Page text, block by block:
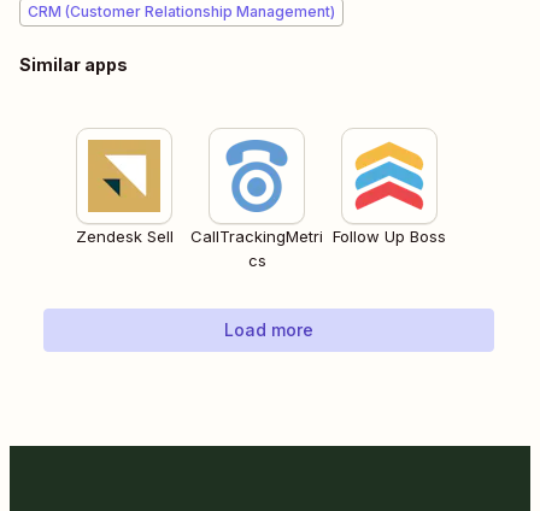
CRM (Customer Relationship Management)
Similar apps
Zendesk Sell
CallTrackingMetri
cs
Follow Up Boss
Load more